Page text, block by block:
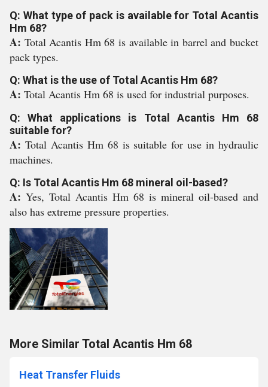
Q: What type of pack is available for Total Acantis
Hm 68?
A: Total Acantis Hm 68 is available in barrel and bucket
pack types.
Q: What is the use of Total Acantis Hm 68?
A: Total Acantis Hm 68 is used for industrial purposes.
Q: What applications is Total Acantis Hm 68
suitable for?
A: Total Acantis Hm 68 is suitable for use in hydraulic
machines.
Q: Is Total Acantis Hm 68 mineral oil-based?
A: Yes, Total Acantis Hm 68 is mineral oil-based and
also has extreme pressure properties.
More Similar Total Acantis Hm 68
Heat Transfer Fluids